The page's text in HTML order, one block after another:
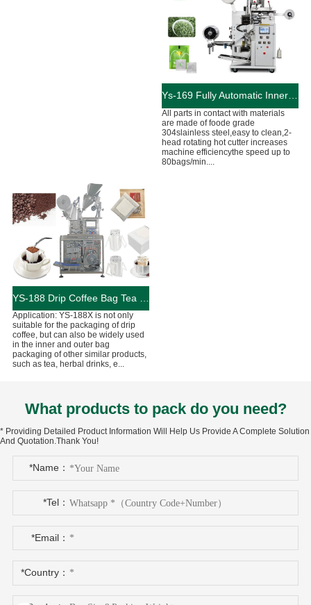
Ys-169 Fully Automatic Inner And Outer Bags Tea Bag Machine
All parts in contact with materials
are made of foode grade
304slainless steel,easy to clean,2-
head rotating hot cutter increases
machine efficiencythe speed up to
80bags/min....
Application: YS-188X is not only
suitable for the packaging of drip
coffee, but can also be widely used
in the inner and outer bag
packaging of other similar products,
such as tea, herbal drinks, e...
What products to pack do you need?
* Providing Detailed Product Information Will Help Us Provide A Complete Solution
And Quotation.Thank You!
*Name：
*Tel：
*Email：
*Country：